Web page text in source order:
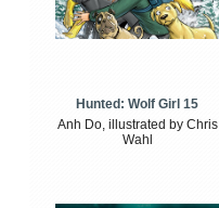
Hunted: Wolf Girl 15
Anh Do, illustrated by Chris
Wahl